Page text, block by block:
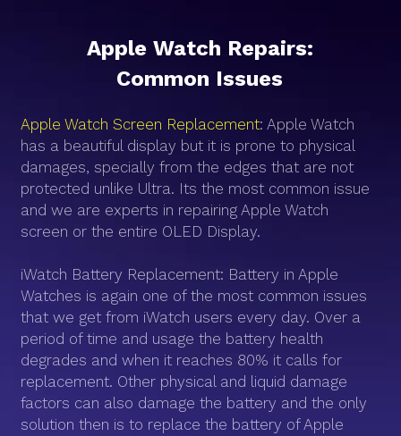
Apple Watch Screen Replacement: Apple Watch
has a beautiful display but it is prone to physical
damages, specially from the edges that are not
protected unlike Ultra. Its the most common issue
and we are experts in repairing Apple Watch
screen or the entire OLED Display.
iWatch Battery Replacement: Battery in Apple
Watches is again one of the most common issues
that we get from iWatch users every day. Over a
period of time and usage the battery health
degrades and when it reaches 80% it calls for
replacement. Other physical and liquid damage
factors can also damage the battery and the only
solution then is to replace the battery of Apple
Apple Watch Repairs:
Common Issues